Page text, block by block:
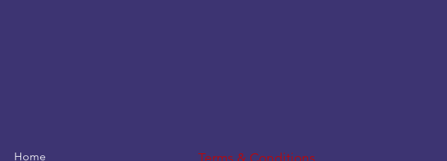
Home Terms & Conditions